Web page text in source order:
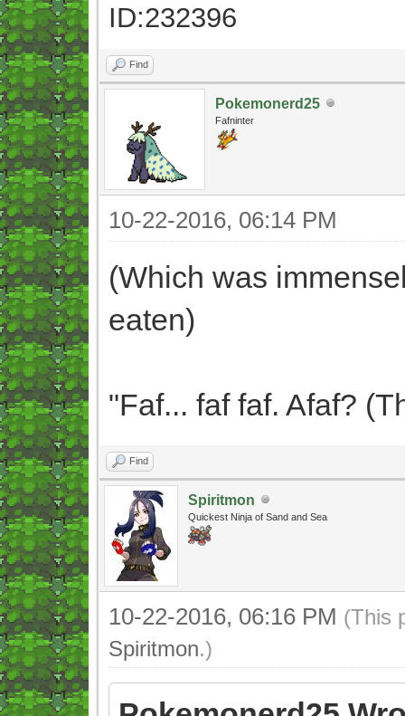
ID:232396
Find
Pokemonerd25
Fafninter
10-22-2016, 06:14 PM
(Which was
eaten)
"Faf... faf faf. Afaf?
Find
Spiritmon
Quickest Ninja of Sand and Sea
10-22-2016, 06:16 PM (This
Spiritmon.)